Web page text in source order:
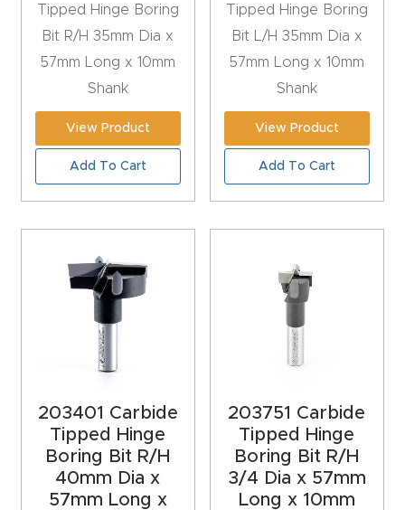
CNC
Produc
Troubl
Produc
Return
Tipped Hinge Boring
Bit R/H 35mm Dia x
57mm Long x 10mm
Shank
View Product
Add To Cart
Tipped Hinge Boring
Bit L/H 35mm Dia x
57mm Long x 10mm
Shank
View Product
Add To Cart
203401 Carbide
Tipped Hinge
Boring Bit R/H
40mm Dia x
57mm Long x
203751 Carbide
Tipped Hinge
Boring Bit R/H
3/4 Dia x 57mm
Long x 10mm